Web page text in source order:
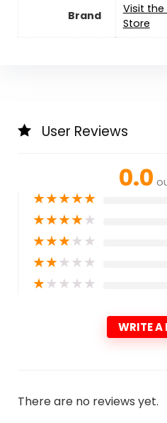
Brand
Visit the
Store
User Reviews
0.0
★★★★★
★★★★★
★★★★★
★★★★★
★★★★★
WRITE A
There are no reviews yet.